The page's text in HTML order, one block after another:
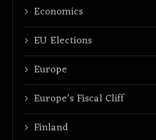
Economics
EU Elections
Europe
Europe’s Fiscal Cliff
Finland